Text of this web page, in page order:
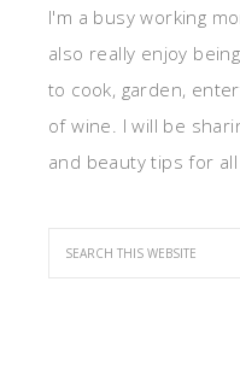
I'm a busy working
also really enjoy
to cook, garden,
of wine. I will be
and beauty tips for